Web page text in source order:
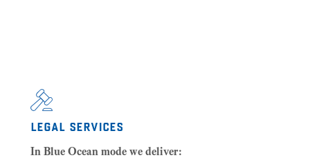
legal services
In Blue Ocean mode we deliver: